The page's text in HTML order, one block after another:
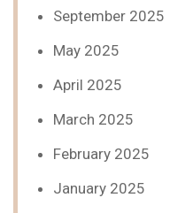
September 2025
May 2025
April 2025
March 2025
February 2025
January 2025